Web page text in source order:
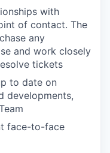
with
of contact. The
any
and work closely
tickets
to date on
developments,
face-to-face